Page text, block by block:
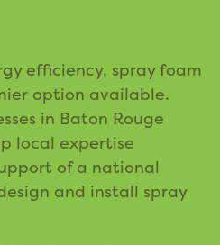
efficiency, spray foam
option available.
in Baton Rouge
local expertise
of a national
and install spray